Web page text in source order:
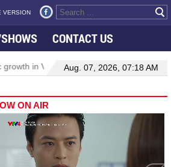
VERSION
CONTACT US
in Viet Nam–Malaysia relations
Aug. 07, 2026, 07:18 AM
ON AIR